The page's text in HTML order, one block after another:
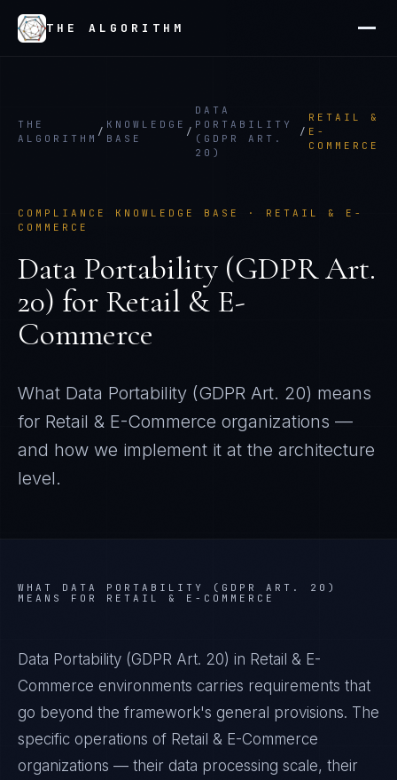
THE ALGORITHM
THE
ALGORITHM
/
KNOWLEDGE
BASE
/
DATA
PORTABILITY
(GDPR ART.
20)
/
RETAIL &
E-
COMMERCE
COMPLIANCE KNOWLEDGE BASE · RETAIL & E-
COMMERCE
Data Portability (GDPR Art.
20) for Retail & E-
Commerce
What Data Portability (GDPR Art. 20) means
for Retail & E-Commerce organizations —
and how we implement it at the architecture
level.
WHAT DATA PORTABILITY (GDPR ART. 20)
MEANS FOR RETAIL & E-COMMERCE
Data Portability (GDPR Art. 20) in Retail & E-
Commerce environments carries requirements that
go beyond the framework's general provisions. The
specific operations of Retail & E-Commerce
organizations — their data processing scale, their